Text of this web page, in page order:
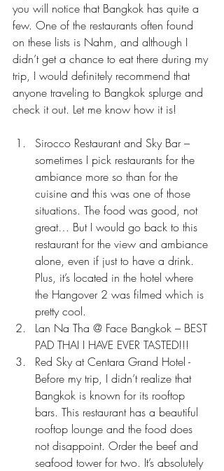
you will notice that Bangkok has quite a
few. One of the restaurants often found
on these lists is Nahm, and although I
didn’t get a chance to eat there during my
trip, I would definitely recommend that
anyone traveling to Bangkok splurge and
check it out. Let me know how it is!
Sirocco Restaurant and Sky Bar –
sometimes I pick restaurants for the
ambiance more so than for the
cuisine and this was one of those
situations. The food was good, not
great… But I would go back to this
restaurant for the view and ambiance
alone, even if just to have a drink.
Plus, it’s located in the hotel where
the Hangover 2 was filmed which is
pretty cool.
Lan Na Tha @ Face Bangkok – BEST
PAD THAI I HAVE EVER TASTED!!!
Red Sky at Centara Grand Hotel -
Before my trip, I didn’t realize that
Bangkok is known for its rooftop
bars. This restaurant has a beautiful
rooftop lounge and the food does
not disappoint. Order the beef and
seafood tower for two. It’s absolutely